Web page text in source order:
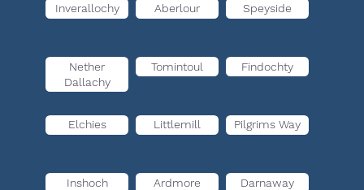
Inverallochy Aberlour Speyside
Nether
Dallachy
Tomintoul Findochty
Elchies Littlemill Pilgrims Way
Inshoch Ardmore Darnaway